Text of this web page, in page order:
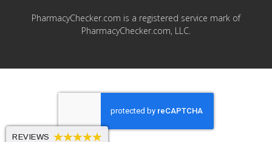
PharmacyChecker.com is a registered service mark of
PharmacyChecker.com, LLC.
REVIEWS